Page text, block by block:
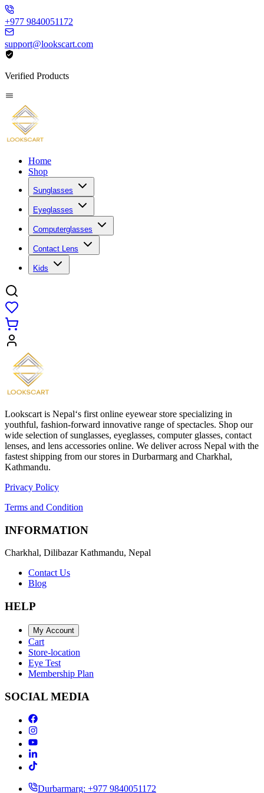
+977 9840051172
support@lookscart.com
Verified Products
Home
Shop
Sunglasses
Eyeglasses
Computerglasses
Contact Lens
Kids
Lookscart is Nepal‘s first online eyewear store specializing in
youthful, fashion-forward innovative range of spectacles. Shop our
wide selection of sunglasses, eyeglasses, computer glasses, contact
lenses, and lens accessories online. We deliver across Nepal with the
fastest shipping from our stores in Durbarmarg and Charkhal,
Kathmandu.
Privacy Policy
Terms and Condition
INFORMATION
Charkhal, Dilibazar Kathmandu, Nepal
Contact Us
Blog
HELP
My Account
Cart
Store-location
Eye Test
Membership Plan
SOCIAL MEDIA
Durbarmarg: +977 9840051172